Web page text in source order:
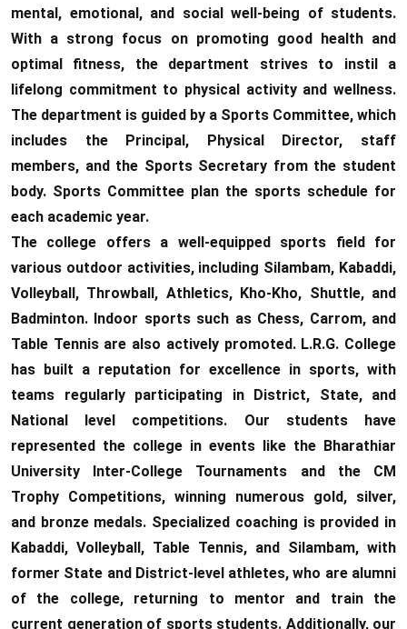
mental, emotional, and social well-being of students.
With a strong focus on promoting good health and
optimal fitness, the department strives to instil a
lifelong commitment to physical activity and wellness.
The department is guided by a Sports Committee, which
includes the Principal, Physical Director, staff
members, and the Sports Secretary from the student
body. Sports Committee plan the sports schedule for
each academic year.
The college offers a well-equipped sports field for
various outdoor activities, including Silambam, Kabaddi,
Volleyball, Throwball, Athletics, Kho-Kho, Shuttle, and
Badminton. Indoor sports such as Chess, Carrom, and
Table Tennis are also actively promoted. L.R.G. College
has built a reputation for excellence in sports, with
teams regularly participating in District, State, and
National level competitions. Our students have
represented the college in events like the Bharathiar
University Inter-College Tournaments and the CM
Trophy Competitions, winning numerous gold, silver,
and bronze medals. Specialized coaching is provided in
Kabaddi, Volleyball, Table Tennis, and Silambam, with
former State and District-level athletes, who are alumni
of the college, returning to mentor and train the
current generation of sports students. Additionally, our